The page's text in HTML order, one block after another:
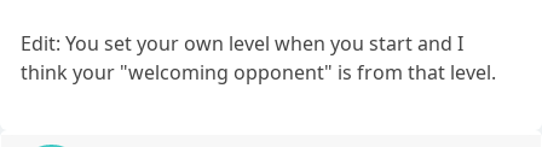
Edit: You set your own level when you start and I
think your "welcoming opponent" is from that level.